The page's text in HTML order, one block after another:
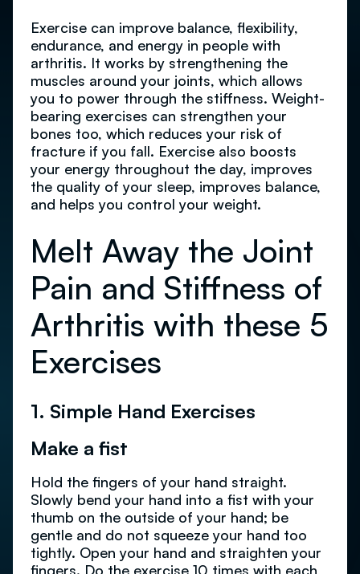
Exercise can improve balance, flexibility,
endurance, and energy in people with
arthritis. It works by strengthening the
muscles around your joints, which allows
you to power through the stiffness. Weight-
bearing exercises can strengthen your
bones too, which reduces your risk of
fracture if you fall. Exercise also boosts
your energy throughout the day, improves
the quality of your sleep, improves balance,
and helps you control your weight.
Melt Away the Joint
Pain and Stiffness of
Arthritis with these 5
Exercises
1. Simple Hand Exercises
Make a fist
Hold the fingers of your hand straight.
Slowly bend your hand into a fist with your
thumb on the outside of your hand; be
gentle and do not squeeze your hand too
tightly. Open your hand and straighten your
fingers. Do the exercise 10 times with each